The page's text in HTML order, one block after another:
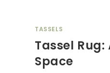
TASSELS
Tassel
Space